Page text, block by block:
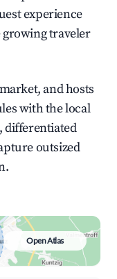
experience
traveler
and hosts
with the local
differentiated
outsized
Open Atlas